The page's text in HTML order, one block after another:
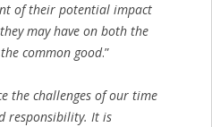
of their potential impact
may have on both the
common good.”
the challenges of our time
responsibility. It is